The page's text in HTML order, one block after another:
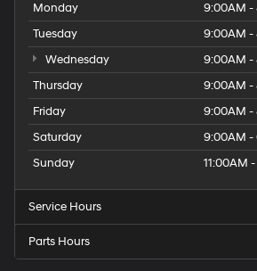
Monday
9:00AM -
Tuesday
9:00AM -
Wednesday
9:00AM -
Thursday
9:00AM -
Friday
9:00AM -
Saturday
9:00AM -
Sunday
11:00AM
Service Hours
Parts Hours